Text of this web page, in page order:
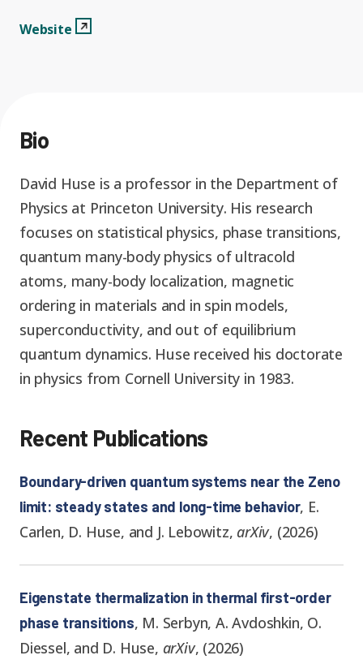
RQS Education and
Workforce
Research Partners
Seed Grants and Other
Collaborations
Websitee
View Profile
Website
Bio
David Huse is a professor in the Department of
Physics at Princeton University. His research
focuses on statistical physics, phase transitions,
quantum many-body physics of ultracold
atoms, many-body localization, magnetic
ordering in materials and in spin models,
superconductivity, and out of equilibrium
quantum dynamics. Huse received his doctorate
in physics from Cornell University in 1983.
Recent Publications
Boundary-driven quantum systems near the Zeno
limit: steady states and long-time behavior, E.
Carlen, D. Huse, and J. Lebowitz, arXiv, (2026)
Eigenstate thermalization in thermal first-order
phase transitions, M. Serbyn, A. Avdoshkin, O.
Diessel, and D. Huse, arXiv, (2026)